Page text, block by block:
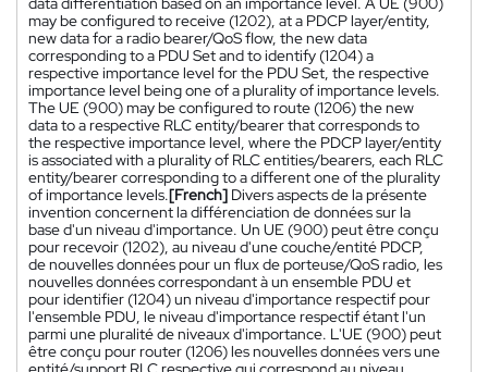
may be configured to receive (1202), at a PDCP layer/entity,
new data for a radio bearer/QoS flow, the new data
corresponding to a PDU Set and to identify (1204) a
respective importance level for the PDU Set, the respective
importance level being one of a plurality of importance levels.
The UE (900) may be configured to route (1206) the new
data to a respective RLC entity/bearer that corresponds to
the respective importance level, where the PDCP layer/entity
is associated with a plurality of RLC entities/bearers, each RLC
entity/bearer corresponding to a different one of the plurality
of importance levels.[French] Divers aspects de la présente
invention concernent la différenciation de données sur la
base d'un niveau d'importance. Un UE (900) peut être conçu
pour recevoir (1202), au niveau d'une couche/entité PDCP,
de nouvelles données pour un flux de porteuse/QoS radio, les
nouvelles données correspondant à un ensemble PDU et
pour identifier (1204) un niveau d'importance respectif pour
l'ensemble PDU, le niveau d'importance respectif étant l'un
parmi une pluralité de niveaux d'importance. L'UE (900) peut
être conçu pour router (1206) les nouvelles données vers une